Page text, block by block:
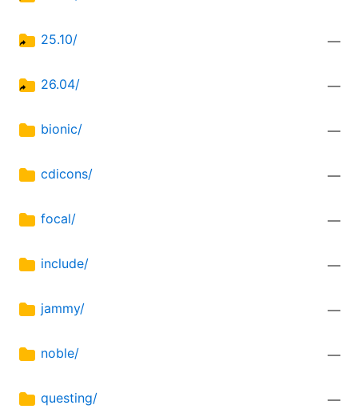
25.10/ —
26.04/ —
bionic/ —
cdicons/ —
focal/ —
include/ —
jammy/ —
noble/ —
questing/ —